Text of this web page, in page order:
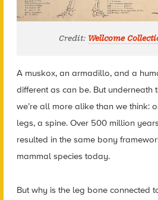
Credit: Wellcome
A muskox, an armadillo, and a
different as can be. But underneath
we’re all more alike than we think:
legs, a spine. Over 500 million
resulted in the same bony
mammal species today.
But why is the leg bone connected